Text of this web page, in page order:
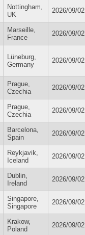
Nottingham,
UK
2026/09/02
Marseille,
France
2026/09/02
Lüneburg,
Germany
2026/09/02
Prague,
Czechia
2026/09/02
Prague,
Czechia
2026/09/02
Barcelona,
Spain
2026/09/02
Reykjavik,
Iceland
2026/09/02
Dublin,
Ireland
2026/09/02
Singapore,
Singapore
2026/09/02
Krakow,
Poland
2026/09/02